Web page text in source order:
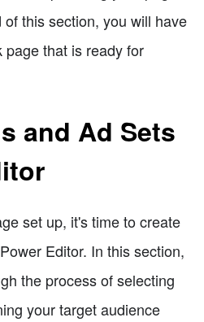
this section, you will have
page that is ready for
and Ad Sets
set up, it's time to create
Editor. In this section,
the process of selecting
your target audience